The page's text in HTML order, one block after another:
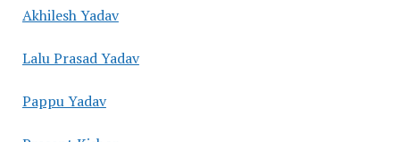
Akhilesh Yadav
Lalu Prasad Yadav
Pappu Yadav